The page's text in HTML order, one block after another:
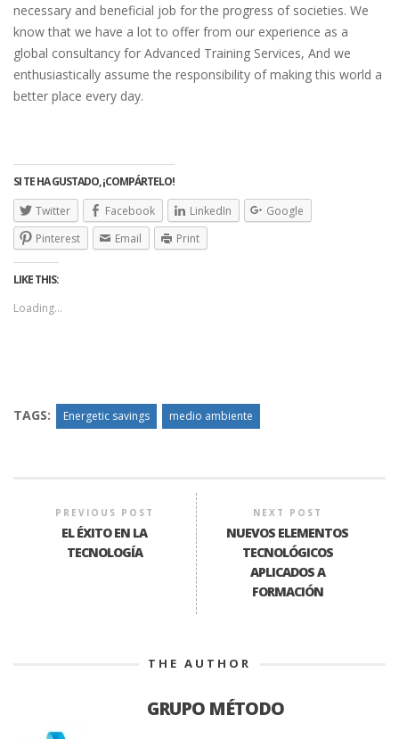
necessary and beneficial job for the progress of societies. We
know that we have a lot to offer from our experience as a
global consultancy for Advanced Training Services, And we
enthusiastically assume the responsibility of making this world a
better place every day.
SI TE HA GUSTADO, ¡COMPÁRTELO!
Twitter
Facebook LinkedIn
Google
Pinterest
Email Print
LIKE THIS:
Loading...
TAGS: Energetic savings medio ambiente
PREVIOUS POST
EL ÉXITO EN LA
TECNOLOGÍA
NEXT POST
NUEVOS ELEMENTOS
TECNOLÓGICOS
APLICADOS A
FORMACIÓN
THE AUTHOR
GRUPO MÉTODO